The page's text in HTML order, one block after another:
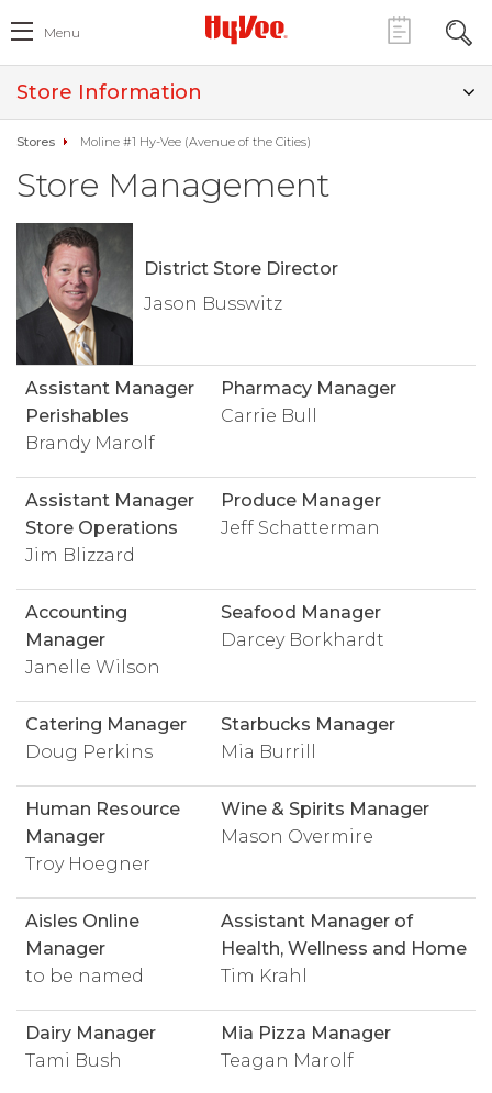
Menu
Store Information
Stores Moline #1 Hy-Vee (Avenue of the Cities)
Store Management
District Store Director
Jason Busswitz
Assistant Manager
Perishables
Brandy Marolf
Pharmacy Manager
Carrie Bull
Assistant Manager
Store Operations
Jim Blizzard
Produce Manager
Jeff Schatterman
Accounting
Manager
Janelle Wilson
Seafood Manager
Darcey Borkhardt
Catering Manager
Doug Perkins
Starbucks Manager
Mia Burrill
Human Resource
Manager
Troy Hoegner
Wine & Spirits Manager
Mason Overmire
Aisles Online
Manager
to be named
Assistant Manager of
Health, Wellness and Home
Tim Krahl
Dairy Manager
Tami Bush
Mia Pizza Manager
Teagan Marolf